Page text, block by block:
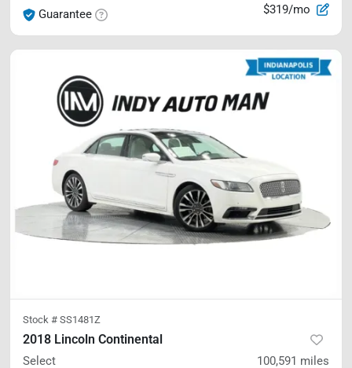
Guarantee $319/mo
Stock # SS1481Z
2018 Lincoln Continental
Select 100,591 miles